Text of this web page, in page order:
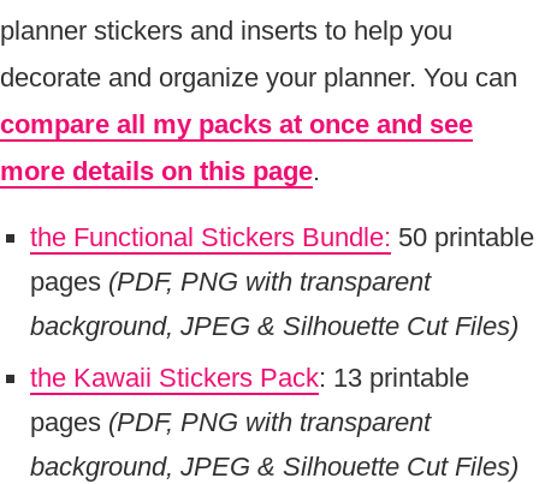
planner stickers and inserts to help you
decorate and organize your planner. You can
compare all my packs at once and see
more details on this page.
the Functional Stickers Bundle: 50 printable
pages (PDF, PNG with transparent
background, JPEG & Silhouette Cut Files)
the Kawaii Stickers Pack: 13 printable
pages (PDF, PNG with transparent
background, JPEG & Silhouette Cut Files)